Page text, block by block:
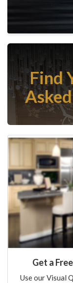
Find
Get a
Use our Visual